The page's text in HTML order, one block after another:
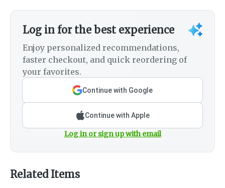
Log in for the best experience
Enjoy personalized recommendations,
faster checkout, and quick reordering of
your favorites.
Continue with Google
Continue with Apple
Log in or sign up with email
Related Items